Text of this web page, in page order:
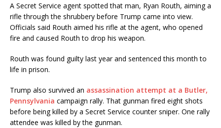
A Secret Service agent spotted that man, Ryan Routh, aiming a
rifle through the shrubbery before Trump came into view.
Officials said Routh aimed his rifle at the agent, who opened
fire and caused Routh to drop his weapon.
Routh was found guilty last year and sentenced this month to
life in prison.
Trump also survived an assassination attempt at a Butler,
Pennsylvania campaign rally. That gunman fired eight shots
before being killed by a Secret Service counter sniper. One rally
attendee was killed by the gunman.